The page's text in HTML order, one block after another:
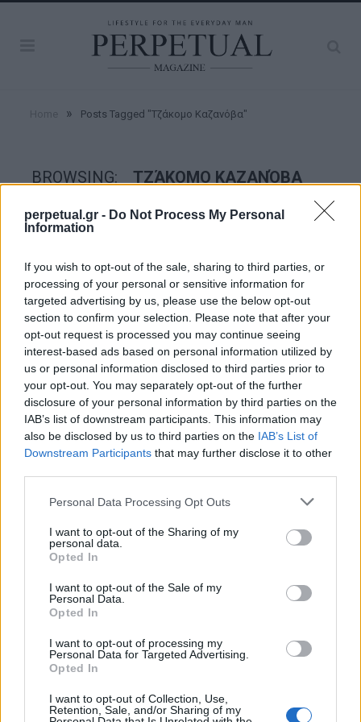
perpetual.gr - Do Not Process My Personal
Information
If you wish to opt-out of the sale, sharing to third parties, or
processing of your personal or sensitive information for
targeted advertising by us, please use the below opt-out
section to confirm your selection. Please note that after your
opt-out request is processed you may continue seeing
interest-based ads based on personal information utilized by
us or personal information disclosed to third parties prior to
your opt-out. You may separately opt-out of the further
disclosure of your personal information by third parties on the
IAB’s list of downstream participants. This information may
also be disclosed by us to third parties on the IAB’s List of
Downstream Participants that may further disclose it to other
Personal Data Processing Opt Outs
I want to opt-out of the Sharing of my
personal data.
Opted In
I want to opt-out of the Sale of my
Personal Data.
Opted In
I want to opt-out of processing my
Personal Data for Targeted Advertising.
Opted In
I want to opt-out of Collection, Use,
Retention, Sale, and/or Sharing of my
» Posts Tagged "Τζάκομο Καζανόβα"
BROWSING: ΤΖΆΚΟΜΟ ΚΑΖΑΝΌΒΑ
FACES
Τζάκομο Καζανόβα: Ένας εραστής με αιτία
03/06/2025
Περισσότερο από δύο αιώνες μετά τον θάνατό του, το όνομά